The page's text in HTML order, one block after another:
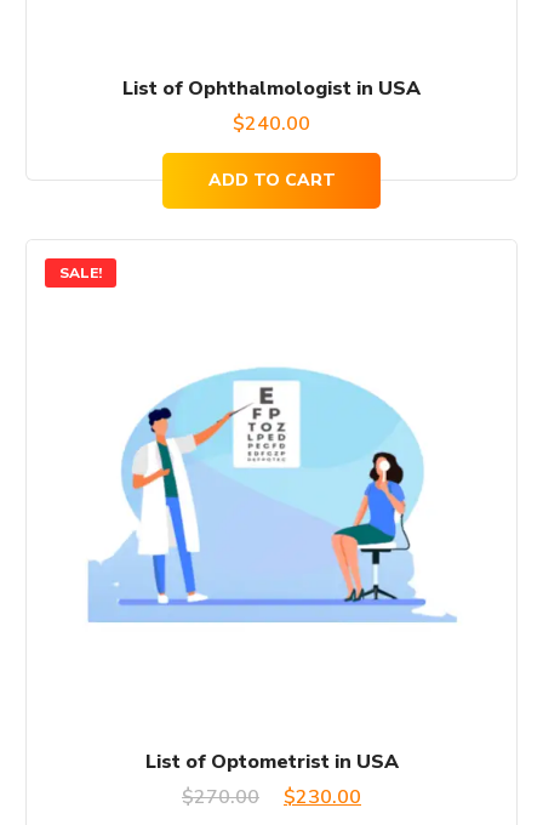
List of Ophthalmologist in USA
$240.00
ADD TO CART
SALE!
List of Optometrist in USA
$270.00
Original
$230.00